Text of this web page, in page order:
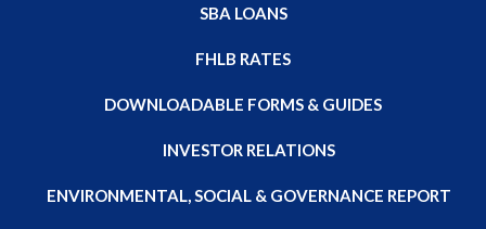
SBA LOANS
FHLB RATES
DOWNLOADABLE FORMS & GUIDES
INVESTOR RELATIONS
ENVIRONMENTAL, SOCIAL & GOVERNANCE REPORT